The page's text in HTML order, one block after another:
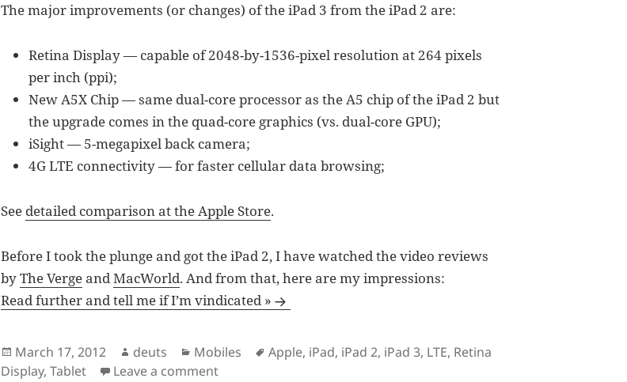
The major improvements (or changes) of the iPad 3 from the iPad 2 are:
Retina Display — capable of 2048-by-1536-pixel resolution at 264 pixels
per inch (ppi);
New A5X Chip — same dual-core processor as the A5 chip of the iPad 2 but
the upgrade comes in the quad-core graphics (vs. dual-core GPU);
iSight — 5-megapixel back camera;
4G LTE connectivity — for faster cellular data browsing;
See detailed comparison at the Apple Store.
Before I took the plunge and got the iPad 2, I have watched the video reviews
byThe Verge andMacWorld. And from that, here are my impressions:
Read further and tell me if I’m vindicated »
Posted
on
March 17, 2012 Author
deuts Categories
Mobiles Tags
Apple, iPad, iPad 2, iPad 3, LTE, Retina
Display,Tablet Leave a commenton Why I Opted for iPad 2 Instead?